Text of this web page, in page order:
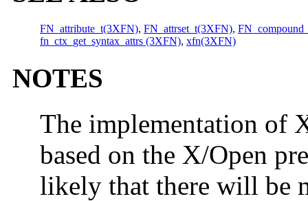
FN_attribute_t(3XFN), FN_attrset_t(3XFN),
fn_ctx_get_syntax_attrs (3XFN), xfn(3XFN)
NOTES
The implementation of
based on the X/Open
likely that there will be